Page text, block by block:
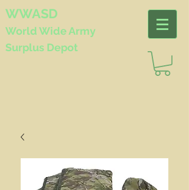
WWASD
World WideArmy
Surplus Depot